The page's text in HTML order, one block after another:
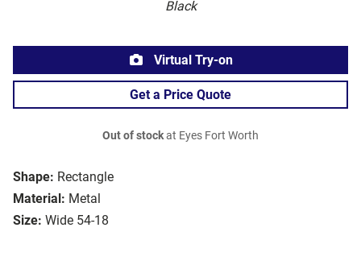
Black
Shape: Rectangle
Material: Metal
Size: Wide 54-18
Virtual Try-on
Get a Price Quote
Out of stockat Eyes Fort Worth